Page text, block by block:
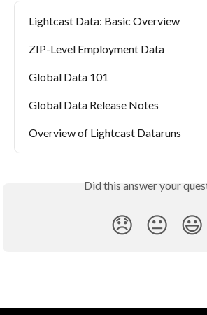
Lightcast Data: Basic Overview
ZIP-Level Employment Data
Global Data 101
Global Data Release Notes
Overview of Lightcast Dataruns
Did this answer your
😞 😐 😃